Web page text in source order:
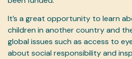
It’s a great opportunity to learn
children in another country and
global issues such as access to
about social responsibility and